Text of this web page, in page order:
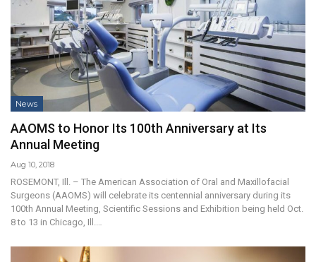
News
AAOMS to Honor Its 100th Anniversary at Its
Annual Meeting
Aug 10, 2018
ROSEMONT, Ill. – The American Association of Oral and Maxillofacial
Surgeons (AAOMS) will celebrate its centennial anniversary during its
100th Annual Meeting, Scientific Sessions and Exhibition being held Oct.
8 to 13 in Chicago, Ill.…